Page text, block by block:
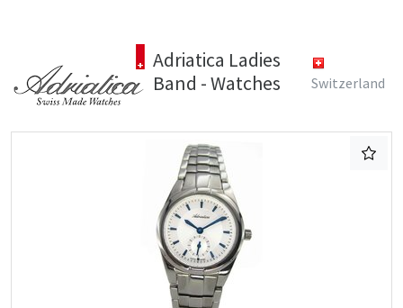
Adriatica Ladies
Band - Watches
Switzerland